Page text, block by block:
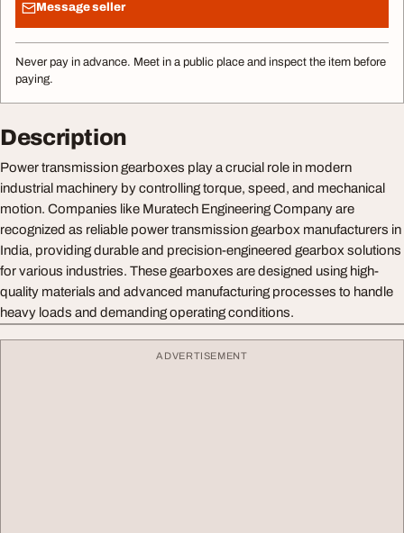
Message seller
Never pay in advance. Meet in a public place and inspect the item before
paying.
Description
Power transmission gearboxes play a crucial role in modern
industrial machinery by controlling torque, speed, and mechanical
motion. Companies like Muratech Engineering Company are
recognized as reliable power transmission gearbox manufacturers in
India, providing durable and precision-engineered gearbox solutions
for various industries. These gearboxes are designed using high-
quality materials and advanced manufacturing processes to handle
heavy loads and demanding operating conditions.
ADVERTISEMENT